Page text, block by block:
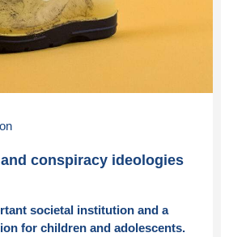
conspiracy ideologies
societal institution and a
for children and adolescents.